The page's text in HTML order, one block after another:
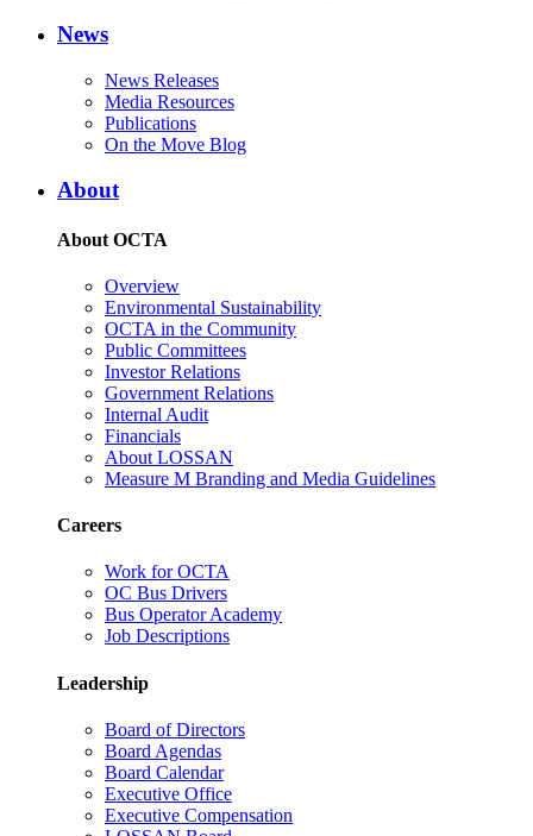
News
News Releases
Media Resources
Publications
On the Move Blog
About
About OCTA
Overview
Environmental Sustainability
OCTA in the Community
Public Committees
Investor Relations
Government Relations
Internal Audit
Financials
About LOSSAN
Measure M Branding and Media Guidelines
Careers
Work for OCTA
OC Bus Drivers
Bus Operator Academy
Job Descriptions
Leadership
Board of Directors
Board Agendas
Board Calendar
Executive Office
Executive Compensation